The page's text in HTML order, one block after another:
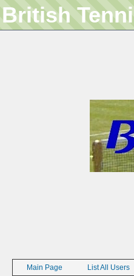
British
Main Page List All Users